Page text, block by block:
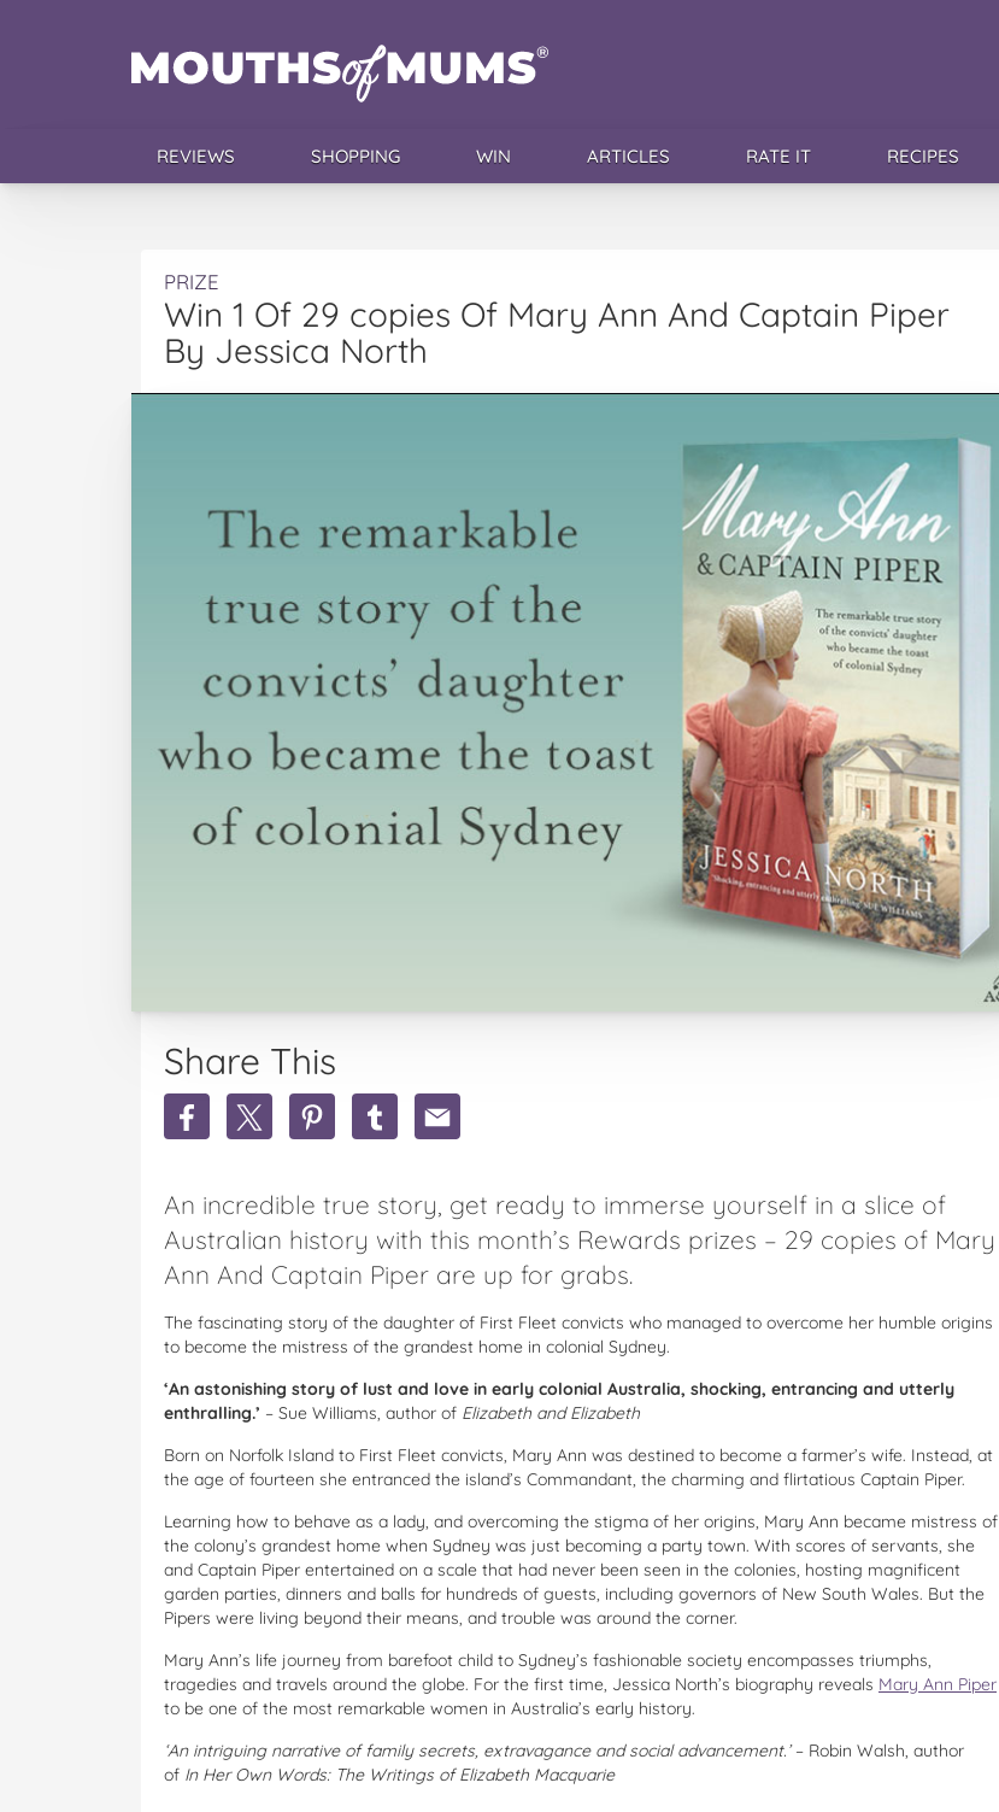
REVIEWS SHOPPING WIN ARTICLES RATE IT RECIPES
PRIZE
Win 1 Of 29 copies Of Mary Ann And Captain Piper
By Jessica North
Share This
Share
29
copies
Of
Mary
And
Captain
By
Jessica
on
Facebook
Share
Win
29
copies
Of
Mary
And
Captain
By
Jessica
on
Twitter
Share
29
Of
Mary
And
Captain
By
Jessica
on
Pinterest
Share
29
copies
Of
Mary
And
Captain
By
Jessica
on
Tumblr
Share
Win
29
copies
Of
Mary
And
Captain
By
Jessica
via
email
An incredible true story, get ready to immerse yourself in a slice of
Australian history with this month’s Rewards prizes – 29 copies of Mary
Ann And Captain Piper are up for grabs.
The fascinating story of the daughter of First Fleet convicts who managed to overcome her humble origins
to become the mistress of the grandest home in colonial Sydney.
‘An astonishing story of lust and love in early colonial Australia, shocking, entrancing and utterly
enthralling.’ – Sue Williams, author of Elizabeth and Elizabeth
Born on Norfolk Island to First Fleet convicts, Mary Ann was destined to become a farmer’s wife. Instead, at
the age of fourteen she entranced the island’s Commandant, the charming and flirtatious Captain Piper.
Learning how to behave as a lady, and overcoming the stigma of her origins, Mary Ann became mistress of
the colony’s grandest home when Sydney was just becoming a party town. With scores of servants, she
and Captain Piper entertained on a scale that had never been seen in the colonies, hosting magnificent
garden parties, dinners and balls for hundreds of guests, including governors of New South Wales. But the
Pipers were living beyond their means, and trouble was around the corner.
Mary Ann’s life journey from barefoot child to Sydney’s fashionable society encompasses triumphs,
tragedies and travels around the globe. For the first time, Jessica North’s biography reveals Mary Ann Piper
to be one of the most remarkable women in Australia’s early history.
‘An intriguing narrative of family secrets, extravagance and social advancement.’– Robin Walsh, author
of In Her Own Words: The Writings of Elizabeth Macquarie